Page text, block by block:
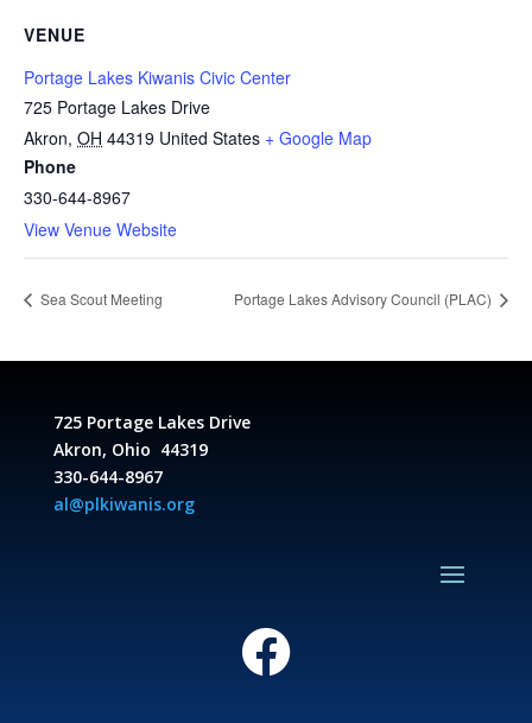
VENUE
Portage Lakes Kiwanis Civic Center
725 Portage Lakes Drive
Akron, OH 44319 United States + Google Map
Phone
330-644-8967
View Venue Website
Sea Scout Meeting Portage Lakes Advisory Council (PLAC)
725 Portage Lakes Drive
Akron, Ohio 44319
330-644-8967
al@plkiwanis.org